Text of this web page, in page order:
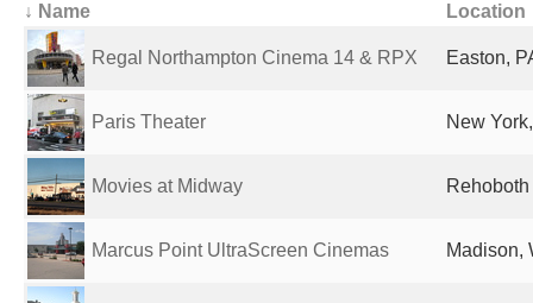
↓ Name Location
Regal Northampton Cinema 14 & RPX Easton,
Paris Theater New
Movies at Midway
Marcus Point UltraScreen Cinemas Madison,